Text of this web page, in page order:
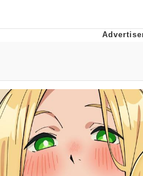
Can't, We Don't
Jacob Batalon